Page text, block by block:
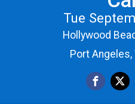
Tue
Hollywood
Port Angeles,